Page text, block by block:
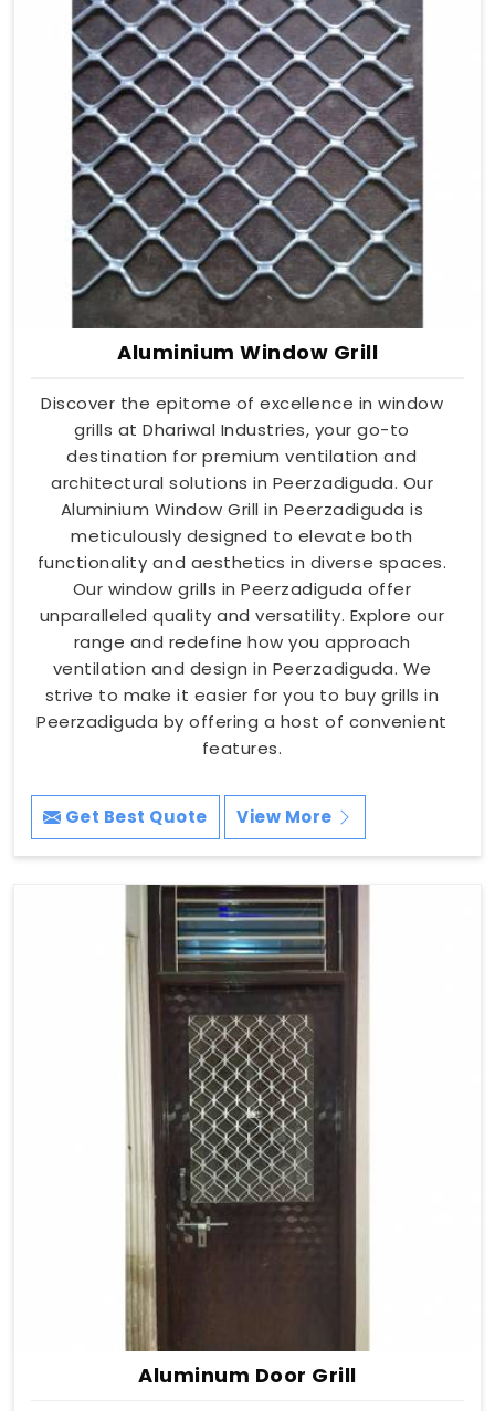
Aluminium Window Grill
Discover the epitome of excellence in window
grills at Dhariwal Industries, your go-to
destination for premium ventilation and
architectural solutions in Peerzadiguda. Our
Aluminium Window Grill in Peerzadiguda is
meticulously designed to elevate both
functionality and aesthetics in diverse spaces.
Our window grills in Peerzadiguda offer
unparalleled quality and versatility. Explore our
range and redefine how you approach
ventilation and design in Peerzadiguda. We
strive to make it easier for you to buy grills in
Peerzadiguda by offering a host of convenient
features.
Get Best Quote View More
Aluminum Door Grill